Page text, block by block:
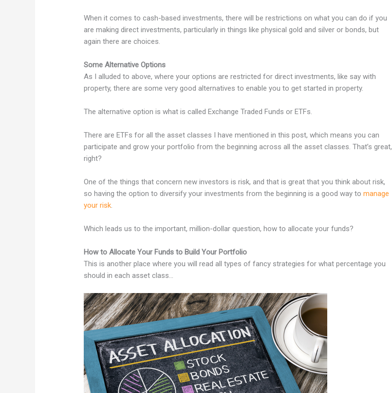
When it comes to cash-based investments, there will be restrictions on what you can do if you
are making direct investments, particularly in things like physical gold and silver or bonds, but
again there are choices.
Some Alternative Options
As I alluded to above, where your options are restricted for direct investments, like say with
property, there are some very good alternatives to enable you to get started in property.
The alternative option is what is called Exchange Traded Funds or ETFs.
There are ETFs for all the asset classes I have mentioned in this post, which means you can
participate and grow your portfolio from the beginning across all the asset classes. That’s great,
right?
One of the things that concern new investors is risk, and that is great that you think about risk,
so having the option to diversify your investments from the beginning is a good way tomanage
your risk.
Which leads us to the important, million-dollar question, how to allocate your funds?
How to Allocate Your Funds to Build Your Portfolio
This is another place where you will read all types of fancy strategies for what percentage you
should in each asset class…